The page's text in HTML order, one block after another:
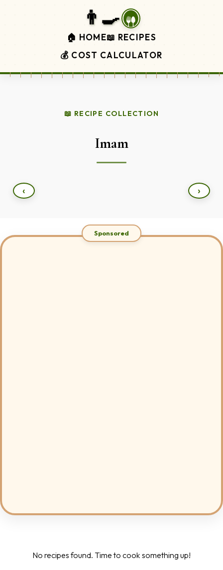
👨‍🍳
🏠 HOME📖 RECIPES
💰 COST CALCULATOR
📖 RECIPE COLLECTION
Imam
‹ ›
No recipes found. Time to cook something up!